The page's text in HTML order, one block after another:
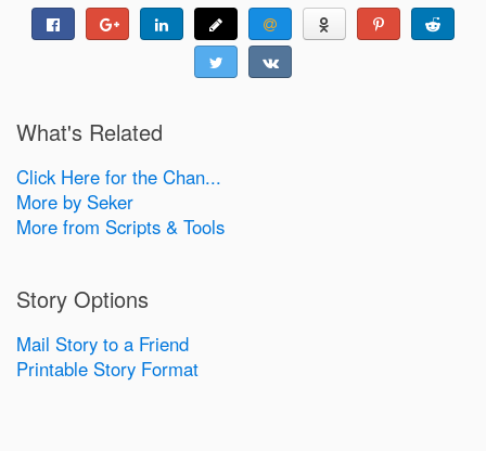
What's Related
Click Here for the Chan...
More by Seker
More from Scripts & Tools
Story Options
Mail Story to a Friend
Printable Story Format